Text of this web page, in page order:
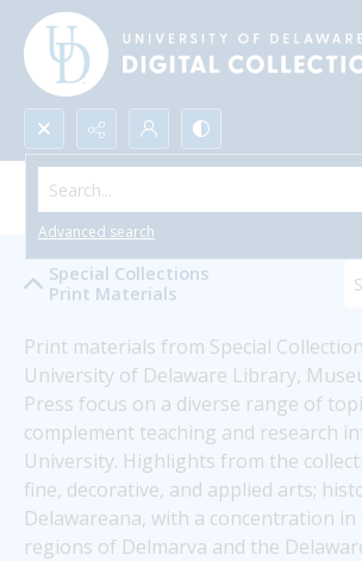
Search...
Advanced search
Special Collections Print
Special Collections
Print Materials
Print materials from Special
University of Delaware Library,
Press focus on a diverse range of
complement teaching and research
fine, decorative, and applied arts;
Delawareana, with a concentration
regions of Delmarva and the